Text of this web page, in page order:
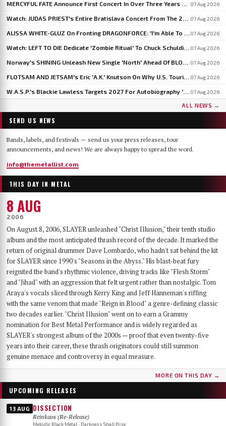
07 Aug 2026
07 Aug 2026
07 Aug 2026
07 Aug 2026
07 Aug 2026
07 Aug 2026
07 Aug 2026
ALL NEWS →
SEND US NEWS
Bands, labels, and festivals — send us your press releases, tour
announcements, and news! We are always happy to spread the word.
info@themetallist.com
THIS DAY IN METAL
8 AUG
2006
On August 8, 2006, SLAYER unleashed "Christ Illusion," their tenth studio
album and the most anticipated thrash record of the decade. It marked the
return of original drummer Dave Lombardo, who hadn't sat behind the kit
for SLAYER since 1990's "Seasons in the Abyss." His blast-beat fury
reignited the band's rhythmic violence, driving tracks like "Flesh Storm"
and "Jihad" with an aggression that felt urgent rather than nostalgic. Tom
Araya's vocals sliced through Kerry King and Jeff Hanneman's riffing
with the same venom that made "Reign in Blood" a genre-defining classic
two decades earlier. "Christ Illusion" went on to earn a Grammy
nomination for Best Metal Performance and is widely regarded as
SLAYER's strongest album of the 2000s — proof that even twenty-five
years into their career, these thrash originators could still summon
genuine menace and controversy in equal measure.
MORE ON THIS DAY →
UPCOMING RELEASES
13 AUG DISSECTION
Reinkaos (Re-Release)
Melodic Black Metal · Darkness Shall Rise